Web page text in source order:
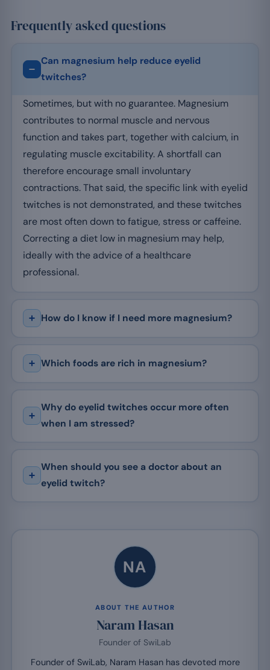
Frequently asked questions
Can magnesium help reduce eyelid
twitches?
Sometimes, but with no guarantee. Magnesium
contributes to normal muscle and nervous
function and takes part, together with calcium, in
regulating muscle excitability. A shortfall can
therefore encourage small involuntary
contractions. That said, the specific link with eyelid
twitches is not demonstrated, and these twitches
are most often down to fatigue, stress or caffeine.
Correcting a diet low in magnesium may help,
ideally with the advice of a healthcare
professional.
How do I know if I need more magnesium?
Which foods are rich in magnesium?
Why do eyelid twitches occur more often
when I am stressed?
When should you see a doctor about an
eyelid twitch?
NA
ABOUT THE AUTHOR
Naram Hasan
Founder of SwiLab
Founder of SwiLab, Naram Hasan has devoted more